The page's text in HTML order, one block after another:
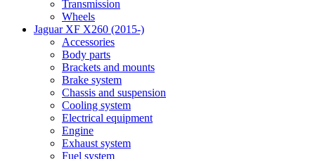
Transmission
Wheels
Jaguar XF X260 (2015-)
Accessories
Body parts
Brackets and mounts
Brake system
Chassis and suspension
Cooling system
Electrical equipment
Engine
Exhaust system
Fuel system